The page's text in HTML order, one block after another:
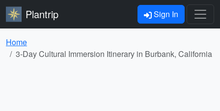
Plantrip Sign In
Home
3-Day Cultural Immersion Itinerary in Burbank, California